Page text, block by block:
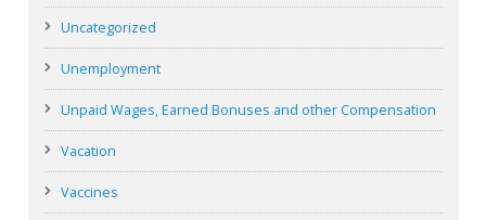
Uncategorized
Unemployment
Unpaid Wages, Earned Bonuses and other Compensation
Vacation
Vaccines